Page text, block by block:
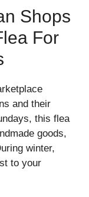
Shops
For
and their
this flea
goods,
winter,
to your